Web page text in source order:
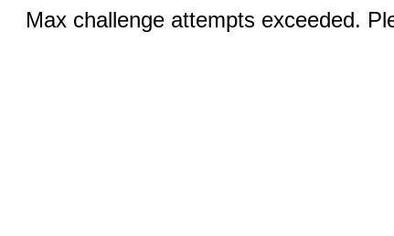
Max challenge attempts exceeded.